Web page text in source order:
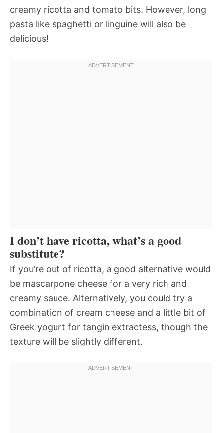
creamy ricotta and tomato bits. However, long
pasta like spaghetti or linguine will also be
delicious!
I don’t have ricotta, what’s a good
substitute?
If you’re out of ricotta, a good alternative would
be mascarpone cheese for a very rich and
creamy sauce. Alternatively, you could try a
combination of cream cheese and a little bit of
Greek yogurt for tangin extractess, though the
texture will be slightly different.